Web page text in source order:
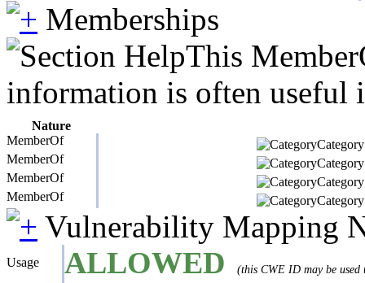
Memberships
This
information is often useful
Nature
MemberOf
MemberOf
MemberOf
MemberOf
Vulnerability Mapping
Usage ALLOWED (this CWE ID may be